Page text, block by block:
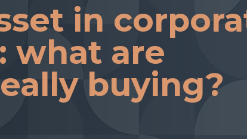
in
what are
buying?